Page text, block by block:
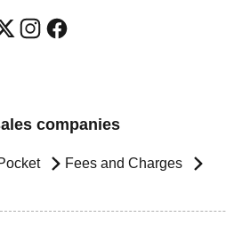
companies
Fees and Charges